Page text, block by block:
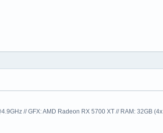
// GFX: AMD Radeon RX 5700 XT // RAM: 32GB